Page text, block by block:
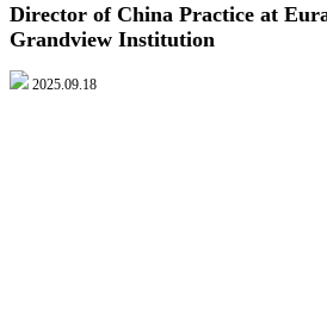
Director of China Practice at
Grandview Institution
2025.09.18